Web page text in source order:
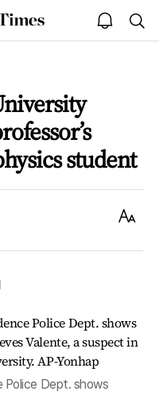
open
notice
student
Text
Police Dept. shows